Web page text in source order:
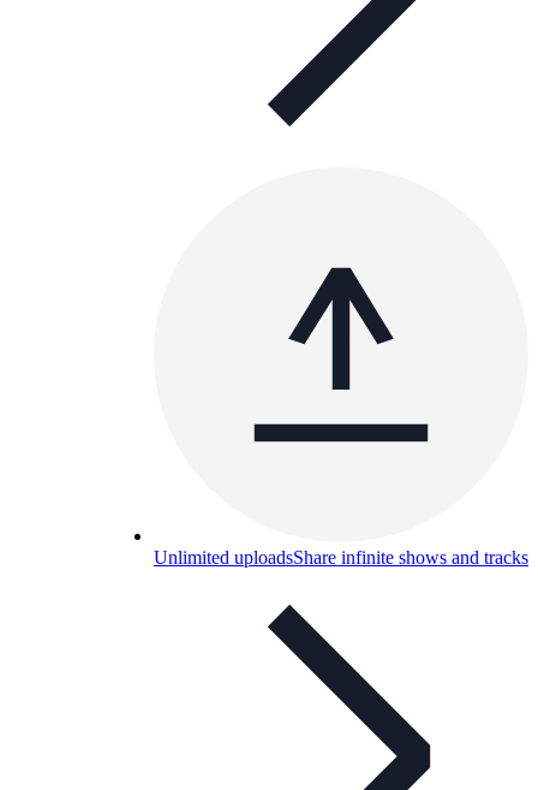
Unlimited uploadsShare infinite shows and tracks